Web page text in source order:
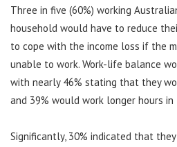
Three in five (60%) working
household would have to reduce
to cope with the income loss if the
unable to work. Work-life balance
with nearly 46% stating that they
and 39% would work longer hours
Significantly, 30% indicated that